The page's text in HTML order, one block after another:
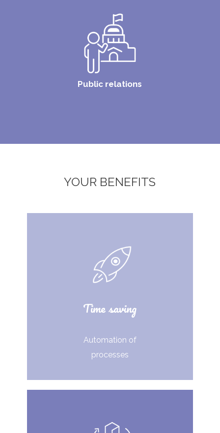
Public relations
YOUR BENEFITS
Time saving
Automation of
processes